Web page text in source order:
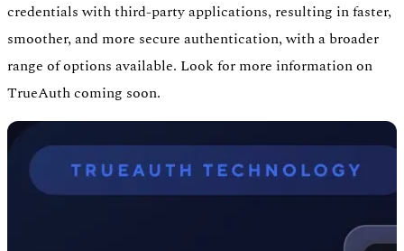
credentials with third-party applications, resulting in faster,
smoother, and more secure authentication, with a broader
range of options available. Look for more information on
TrueAuth coming soon.